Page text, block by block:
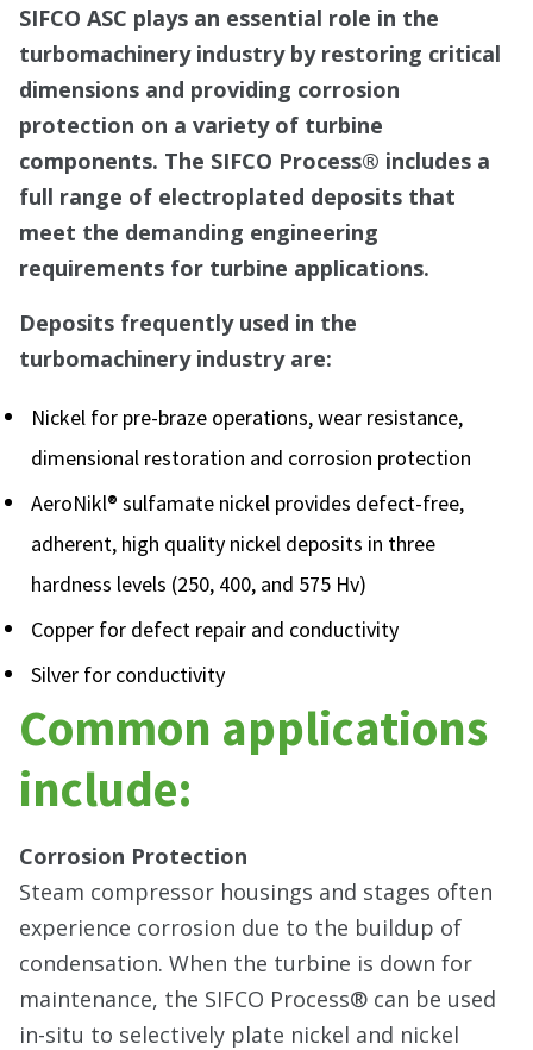
SIFCO ASC plays an essential role in the
turbomachinery industry by restoring critical
dimensions and providing corrosion
protection on a variety of turbine
components. The SIFCO Process® includes a
full range of electroplated deposits that
meet the demanding engineering
requirements for turbine applications.
Deposits frequently used in the
turbomachinery industry are:
Nickel for pre-braze operations, wear resistance,
dimensional restoration and corrosion protection
AeroNikl® sulfamate nickel provides defect-free,
adherent, high quality nickel deposits in three
hardness levels (250, 400, and 575 Hv)
Copper for defect repair and conductivity
Silver for conductivity
Common applications
include:
Corrosion Protection
Steam compressor housings and stages often
experience corrosion due to the buildup of
condensation. When the turbine is down for
maintenance, the SIFCO Process® can be used
in-situ to selectively plate nickel and nickel